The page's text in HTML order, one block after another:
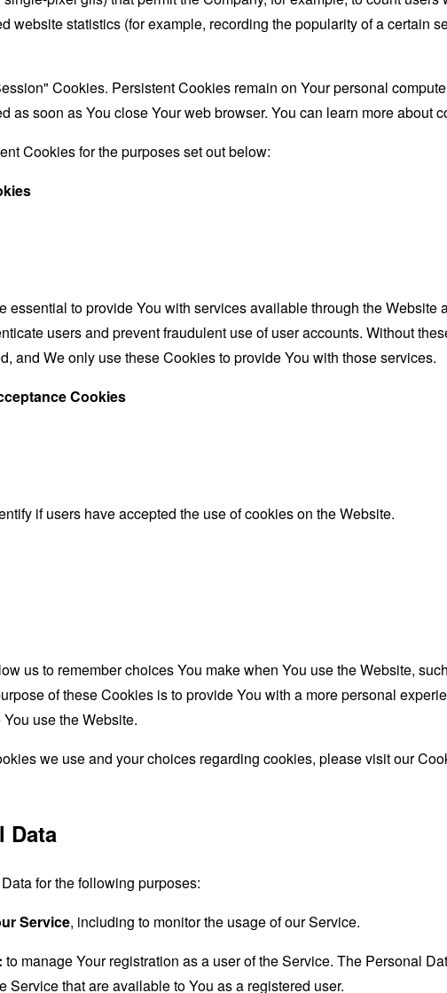
website statistics (for example, recording the popularity of a certain
Cookies. Persistent Cookies remain on Your personal
as soon as You close Your web browser. You can learn more about
Cookies for the purposes set out below:
essential to provide You with services available through the Website
users and prevent fraudulent use of user accounts. Without
and We only use these Cookies to provide You with those services.
Cookies
if users have accepted the use of cookies on the Website.
us to remember choices You make when You use the Website,
of these Cookies is to provide You with a more personal
use the Website.
we use and your choices regarding cookies, please visit our
Data
for the following purposes:
Service, including to monitor the usage of our Service.
to manage Your registration as a user of the Service. The Personal
Service that are available to You as a registered user.